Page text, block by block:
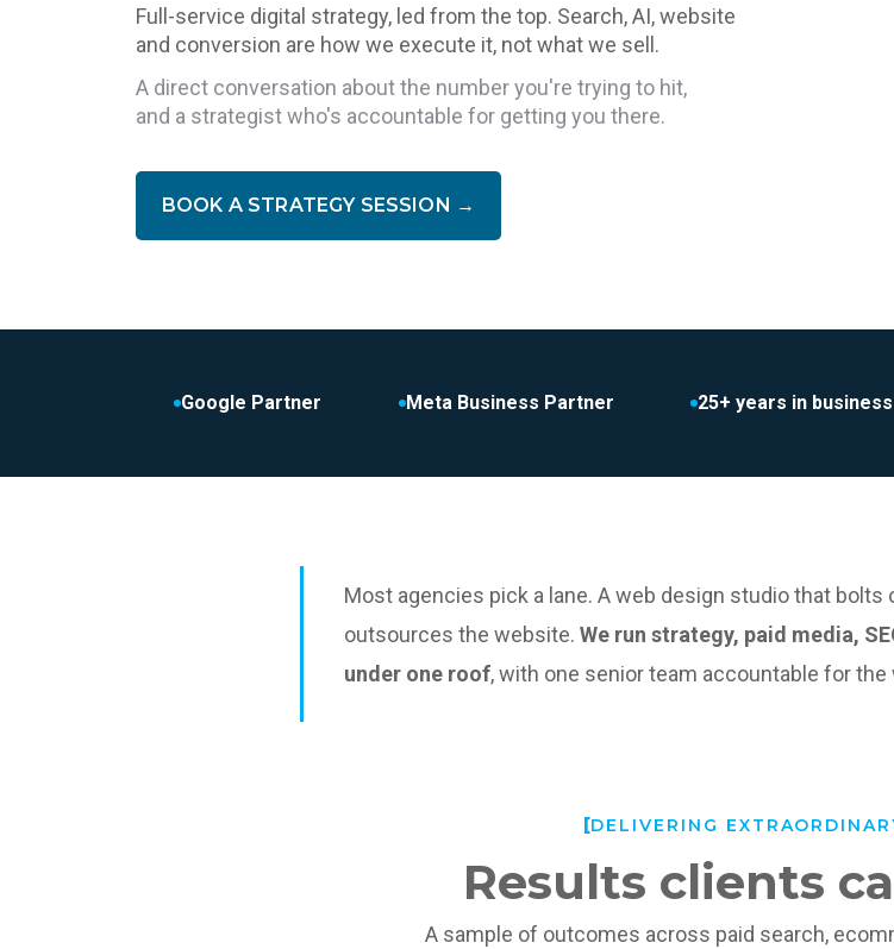
Full-service digital strategy, led from the top. Search, AI, website
and conversion are how we execute it, not what we sell.
A direct conversation about the number you're trying to hit,
and a strategist who's accountable for getting you there.
BOOK A STRATEGY SESSION →
Google Partner Meta Business Partner 25+ years in business
Most agencies pick a lane. A web design studio that
outsources the website. We run strategy, paid media,
under one roof, with one senior team accountable for
DELIVERING
Results clients
A sample of outcomes across paid search,